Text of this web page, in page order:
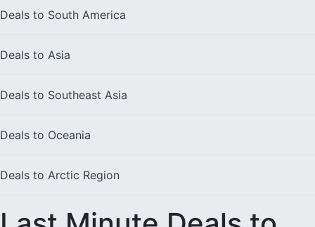
Deals to South America
Deals to Asia
Deals to Southeast Asia
Deals to Oceania
Deals to Arctic Region